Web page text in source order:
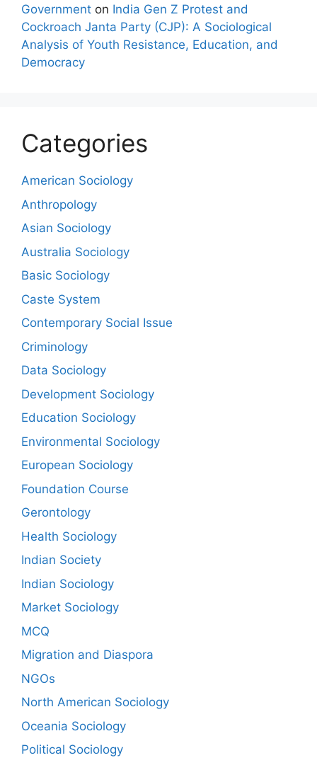
Government on India Gen Z Protest and
Cockroach Janta Party (CJP): A Sociological
Analysis of Youth Resistance, Education, and
Democracy
Categories
American Sociology
Anthropology
Asian Sociology
Australia Sociology
Basic Sociology
Caste System
Contemporary Social Issue
Criminology
Data Sociology
Development Sociology
Education Sociology
Environmental Sociology
European Sociology
Foundation Course
Gerontology
Health Sociology
Indian Society
Indian Sociology
Market Sociology
MCQ
Migration and Diaspora
NGOs
North American Sociology
Oceania Sociology
Political Sociology